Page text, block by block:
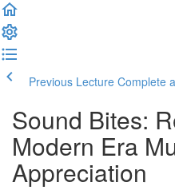
Previous Lecture Complete
Sound Bites:
Modern Era
Appreciation